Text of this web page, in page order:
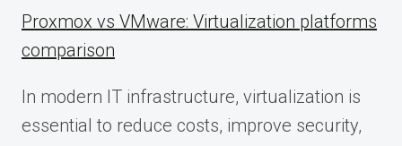
Proxmox vs VMware: Virtualization platforms
comparison
In modern IT infrastructure, virtualization is
essential to reduce costs, improve security,